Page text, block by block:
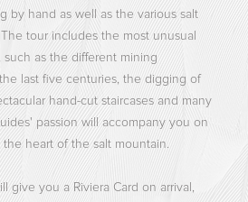
by hand as well as the various salt
tour includes the most unusual
as the different mining
last five centuries, the digging of
hand-cut staircases and many
passion will accompany you on
heart of the salt mountain.
give you a Riviera Card on arrival,